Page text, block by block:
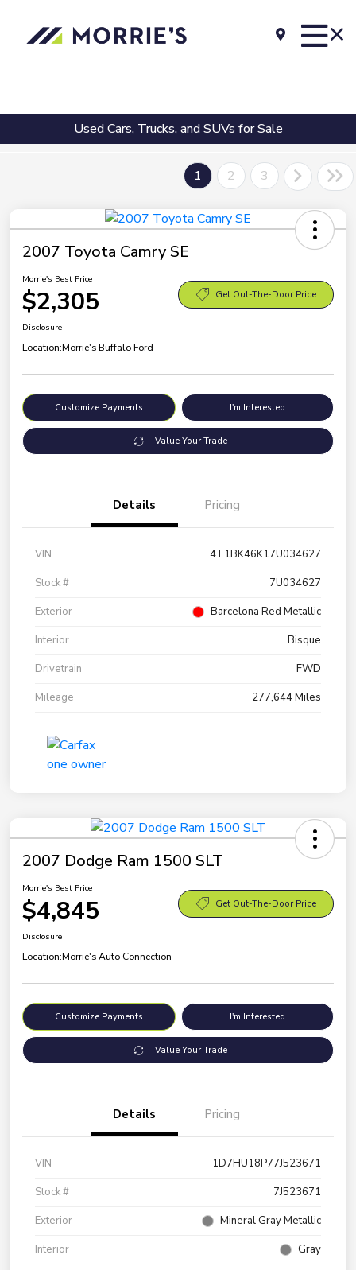
Used Cars, Trucks, and SUVs for Sale
1 2 3
2007 Toyota Camry SE
Morrie's Best Price
$2,305 Get Out-The-Door Price
Disclosure
Location:Morrie's Buffalo Ford
Customize Payments I'm Interested
Value Your Trade
Details Pricing
VIN
4T1BK46K17U034627
Stock #
7U034627
Exterior
Barcelona Red Metallic
Interior
Bisque
Drivetrain
FWD
Mileage
277,644 Miles
2007 Dodge Ram 1500 SLT
Morrie's Best Price
$4,845 Get Out-The-Door Price
Disclosure
Location:Morrie's Auto Connection
Customize Payments I'm Interested
Value Your Trade
Details Pricing
VIN
1D7HU18P77J523671
Stock #
7J523671
Exterior
Mineral Gray Metallic
Interior
Gray